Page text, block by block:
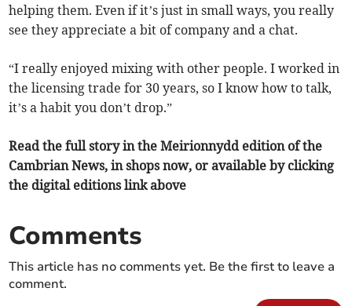
helping them. Even if it’s just in small ways, you really
see they appreciate a bit of company and a chat.
“I really enjoyed mixing with other people. I worked in
the licensing trade for 30 years, so I know how to talk,
it’s a habit you don’t drop.”
Read the full story in the Meirionnydd edition of the
Cambrian News, in shops now, or available by clicking
the digital editions link above
Comments
This article has no comments yet. Be the first to leave a
comment.